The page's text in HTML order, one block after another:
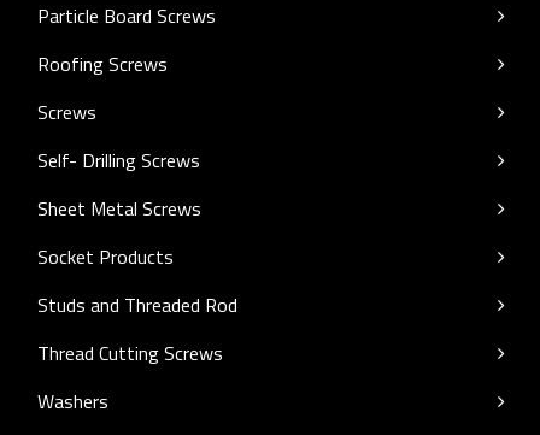
Particle Board Screws
Roofing Screws
Screws
Self- Drilling Screws
Sheet Metal Screws
Socket Products
Studs and Threaded Rod
Thread Cutting Screws
Washers